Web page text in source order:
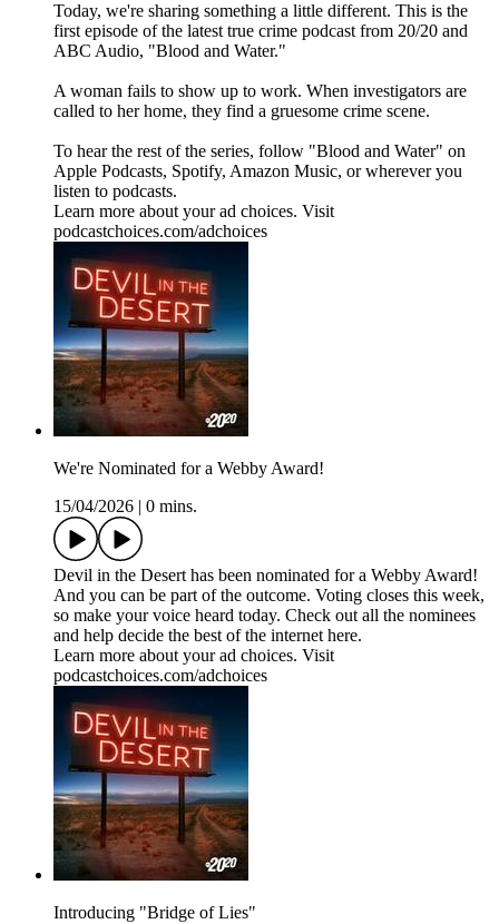
Today, we're sharing something a little different. This is the
first episode of the latest true crime podcast from 20/20 and
ABC Audio, "Blood and Water."
A woman fails to show up to work. When investigators are
called to her home, they find a gruesome crime scene.
To hear the rest of the series, follow "Blood and Water" on
⁠⁠⁠⁠Apple Podcasts⁠⁠⁠⁠, ⁠⁠⁠⁠Spotify⁠⁠⁠⁠, ⁠⁠⁠⁠Amazon Music⁠⁠⁠⁠, or wherever you
listen to podcasts.
Learn more about your ad choices. Visit
podcastchoices.com/adchoices
We're Nominated for a Webby Award!
15/04/2026
0 mins.
Devil in the Desert has been nominated for a Webby Award!
And you can be part of the outcome. Voting closes this week,
so make your voice heard today. Check out all the nominees
and help decide the best of the internet ⁠here⁠.
Learn more about your ad choices. Visit
podcastchoices.com/adchoices
Introducing "Bridge of Lies"